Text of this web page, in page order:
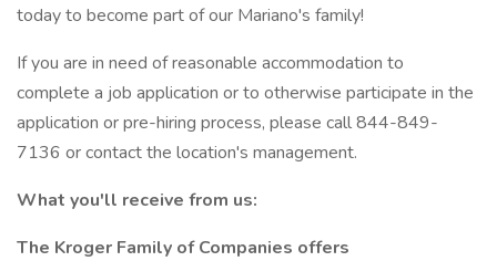
today to become part of our Mariano's family!
If you are in need of reasonable accommodation to
complete a job application or to otherwise participate in the
application or pre-hiring process, please call 844-849-
7136 or contact the location's management.
What you'll receive from us:
The Kroger Family of Companies offers